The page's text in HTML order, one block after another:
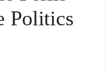
Politics